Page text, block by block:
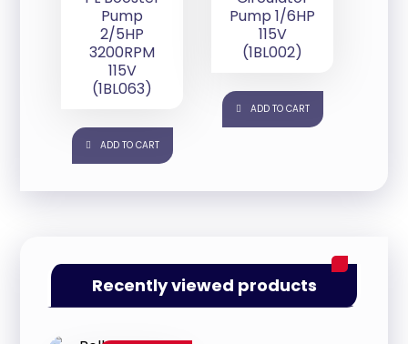
Pump
2/5HP
3200RPM
115V
(1BL063)
ADD TO CART
Pump 1/6HP
115V
(1BL002)
ADD TO CART
Recently viewed products